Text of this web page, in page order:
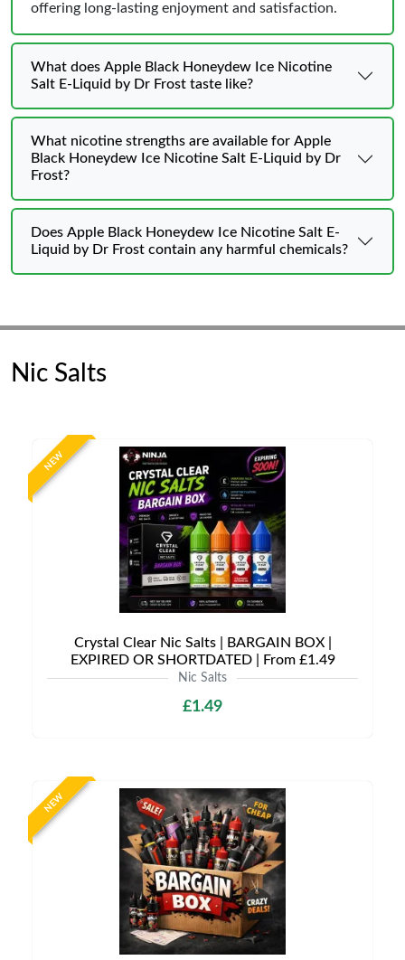
offering long-lasting enjoyment and satisfaction.
What does Apple Black Honeydew Ice Nicotine
Salt E-Liquid by Dr Frost taste like?
What nicotine strengths are available for Apple
Black Honeydew Ice Nicotine Salt E-Liquid by Dr
Frost?
Does Apple Black Honeydew Ice Nicotine Salt E-
Liquid by Dr Frost contain any harmful chemicals?
Nic Salts
NEW
Crystal Clear Nic Salts | BARGAIN BOX |
EXPIRED OR SHORTDATED | From £1.49
Nic Salts
£1.49
NEW